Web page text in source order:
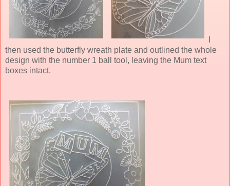
then used the butterfly wreath plate and outlined the whole
design with the number 1 ball tool, leaving the Mum text
boxes intact.